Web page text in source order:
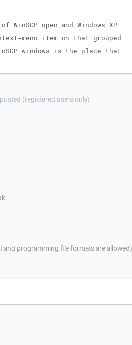
(registered users only)
and programming file formats are allowed)